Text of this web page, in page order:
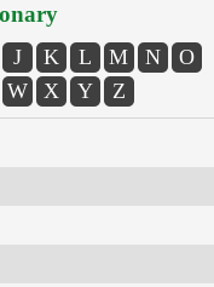
J K L M N
O
W X Y Z